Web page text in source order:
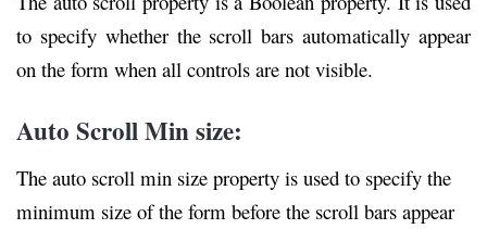
to specify whether the scroll bars automatically appear
on the form when all controls are not visible.
Auto Scroll Min size:
The auto scroll min size property is used to specify the
minimum size of the form before the scroll bars appear